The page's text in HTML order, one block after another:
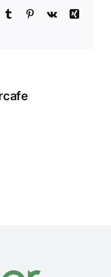
Tumblr Pinterest
Vk
Xing